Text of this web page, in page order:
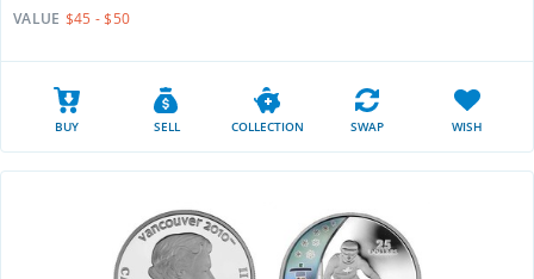
VALUE $45 - $50
BUY SELL COLLECTION SWAP WISH